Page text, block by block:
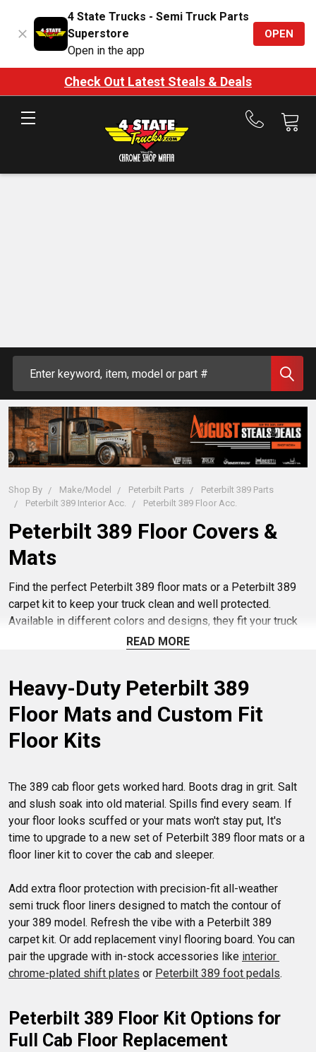
4 State Trucks - Semi Truck Parts
Superstore
Open in the app
OPEN
Check Out Latest Steals & Deals
Call
Shop By Make/Model Peterbilt Parts
Peterbilt 389 Parts
Peterbilt 389 Interior Acc.
Peterbilt 389 Floor Acc.
Peterbilt 389 Floor Covers &
Mats
Find the perfect Peterbilt 389 floor mats or a Peterbilt 389
carpet kit to keep your truck clean and well protected.
Available in different colors and designs, they fit your truck
perfectly. You can also choose from floor liner sets and
READ MORE
Heavy-Duty Peterbilt 389
Floor Mats and Custom Fit
Floor Kits
The 389 cab floor gets worked hard. Boots drag in grit. Salt
and slush soak into old material. Spills find every seam. If
your floor looks scuffed or your mats won't stay put, It's
time to upgrade to a new set of Peterbilt 389 floor mats or a
floor liner kit to cover the cab and sleeper.
Add extra floor protection with precision-fit all-weather
semi truck floor liners designed to match the contour of
your 389 model. Refresh the vibe with a Peterbilt 389
carpet kit. Or add replacement vinyl flooring board. You can
pair the upgrade with in-stock accessories like interior
chrome-plated shift plates or Peterbilt 389 foot pedals
Peterbilt 389 Floor Kit Options for
Full Cab Floor Replacement